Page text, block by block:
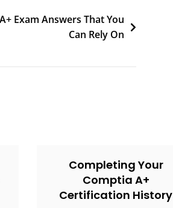
Exam Answers That You
Can Rely On
Completing Your
Comptia A+
Certification History